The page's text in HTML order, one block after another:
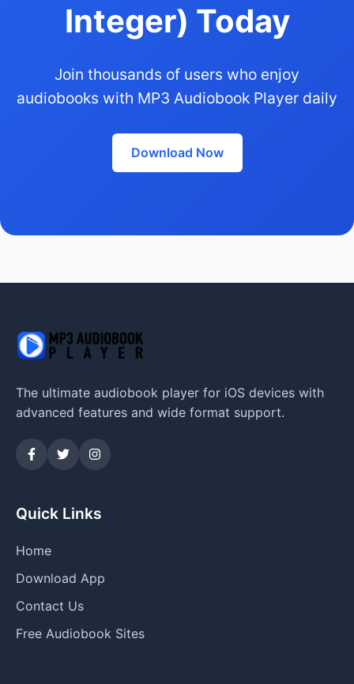
Integer) Today
Join thousands of users who enjoy
audiobooks with MP3 Audiobook Player daily
Download Now
The ultimate audiobook player for iOS devices with
advanced features and wide format support.
Quick Links
Home
Download App
Contact Us
Free Audiobook Sites